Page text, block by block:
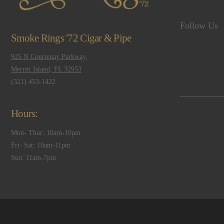
Smoke Rings '72 Cigar & Pipe
925 N Courtenay Parkway,
Merritt Island, FL 32953
(321) 453-1422
Hours:
Mon- Thur: 10am-10pm
Fri- Sat: 10am-11pm
Sun: 11am-7pm
Follow Us